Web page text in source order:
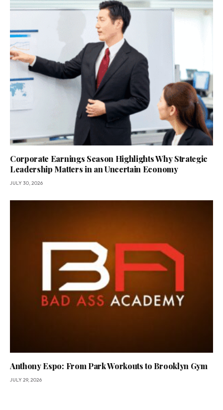
Corporate Earnings Season Highlights Why Strategic
Leadership Matters in an Uncertain Economy
JULY 30, 2026
Anthony Espo: From Park Workouts to Brooklyn Gym
JULY 29, 2026